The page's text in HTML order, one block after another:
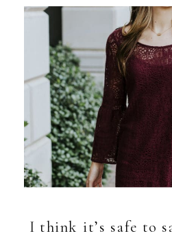
I think it’s safe to